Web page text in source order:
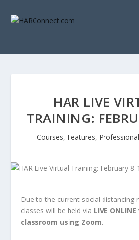
HAR LIVE
TRAINING:
Courses, Features,
Due to the current social distancing
classes will be held via LIVE
classroom using Zoom.